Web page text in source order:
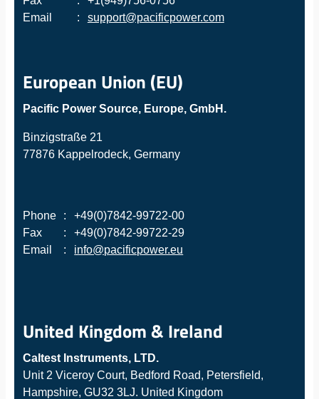
Email
: support@pacificpower.com
European Union (EU)
Pacific Power Source, Europe, GmbH.
Binzigstraße 21
77876 Kappelrodeck, Germany
Phone :
+49(0)7842-99722-00
Fax
:
+49(0)7842-99722-29
Email
: info@pacificpower.eu
United Kingdom & Ireland
Caltest Instruments, LTD.
Unit 2 Viceroy Court, Bedford Road, Petersfield,
Hampshire, GU32 3LJ. United Kingdom